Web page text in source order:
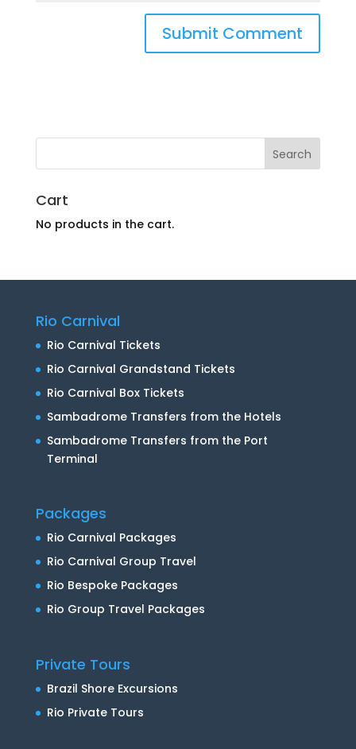
Cart
No products in the cart.
Rio Carnival
Rio Carnival Tickets
Rio Carnival Grandstand Tickets
Rio Carnival Box Tickets
Sambadrome Transfers from the Hotels
Sambadrome Transfers from the Port
Terminal
Packages
Rio Carnival Packages
Rio Carnival Group Travel
Rio Bespoke Packages
Rio Group Travel Packages
Private Tours
Brazil Shore Excursions
Rio Private Tours